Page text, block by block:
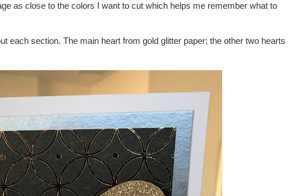
as close to the colors I want to cut which helps me remember what to
each section. The main heart from gold glitter paper; the other two hearts